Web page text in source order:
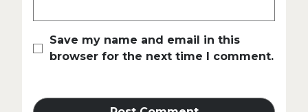
Save my name and email in this
browser for the next time I comment.